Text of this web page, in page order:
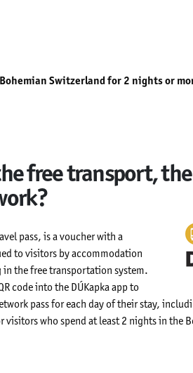
Switzerland for 2 nights or
free transport,
pass, is a voucher with a
to visitors by accommodation
the free transportation system.
code into the DÚKapka app to
pass for each day of their stay,
visitors who spend at least 2 nights in the